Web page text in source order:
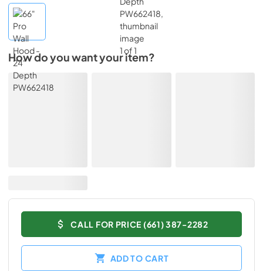
How do you want your item?
CALL FOR PRICE (661) 387-2282
ADD TO CART